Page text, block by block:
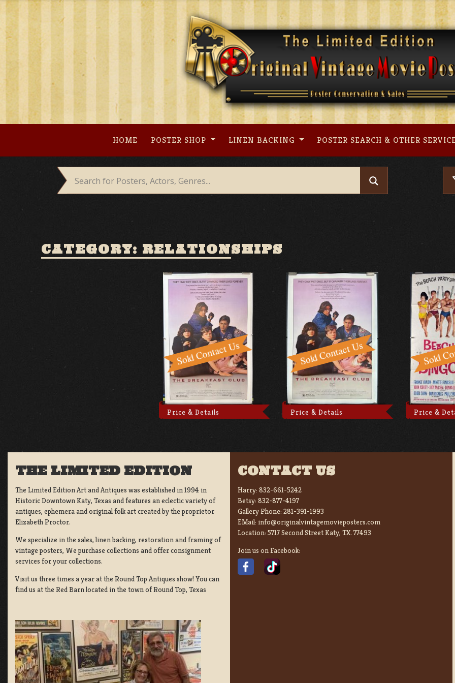
Skip
content
HOME POSTER SHOP LINEN BACKING POSTER SEARCH & OTHER
CATEGORY: RELATIONSHIPS
Price & Details Price & Details Price &
THE LIMITED EDITION
The Limited Edition Art and Antiques was established in 1994 in
Historic Downtown Katy, Texas and features an eclectic variety of
antiques, ephemera and original folk art created by the proprietor
Elizabeth Proctor.
We specialize in the sales, linen backing, restoration and framing of
vintage posters, We purchase collections and offer consignment
services for your collections.
Visit us three times a year at the Round Top Antiques show! You can
find us at the Red Barn located in the town of Round Top, Texas
CONTACT US
Harry: 832-661-5242
Betsy: 832-877-4197
Gallery Phone: 281-391-1993
EMail: info@originalvintagemovieposters.com
Location: 5717 Second Street Katy, TX. 77493
Join us on Facebook: